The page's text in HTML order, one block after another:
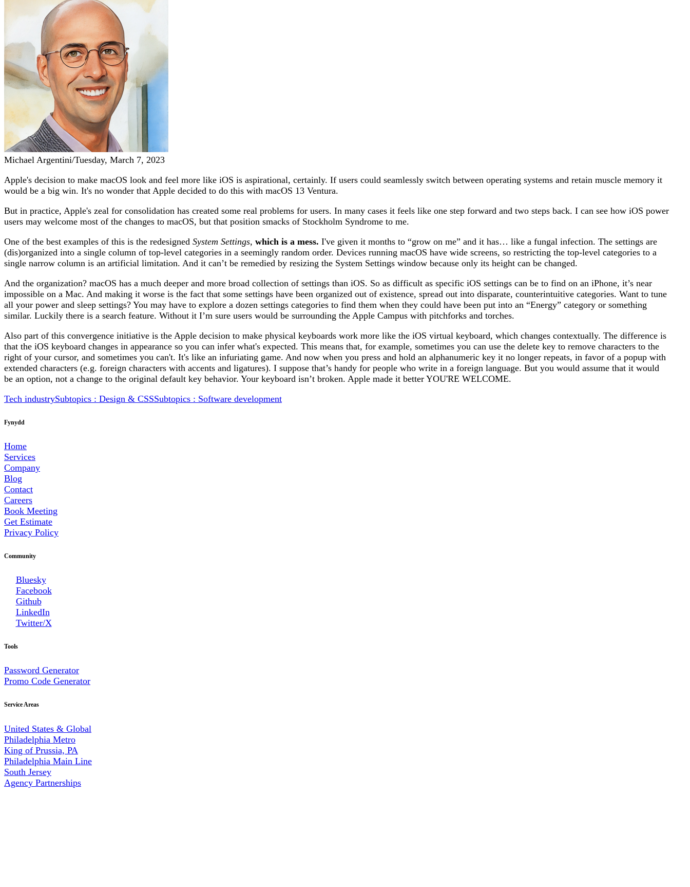
Michael Argentini/Tuesday, March 7, 2023
Apple's decision to make macOS look and feel more like iOS is aspirational, certainly. If users could seamlessly switch between operating systems and retain muscle memory it
would be a big win. It's no wonder that Apple decided to do this with macOS 13 Ventura.
But in practice, Apple's zeal for consolidation has created some real problems for users. In many cases it feels like one step forward and two steps back. I can see how iOS power
users may welcome most of the changes to macOS, but that position smacks of Stockholm Syndrome to me.
One of the best examples of this is the redesigned System Settings, which is a mess. I've given it months to “grow on me” and it has… like a fungal infection. The settings are
(dis)organized into a single column of top-level categories in a seemingly random order. Devices running macOS have wide screens, so restricting the top-level categories to a
single narrow column is an artificial limitation. And it can’t be remedied by resizing the System Settings window because only its height can be changed.
And the organization? macOS has a much deeper and more broad collection of settings than iOS. So as difficult as specific iOS settings can be to find on an iPhone, it’s near
impossible on a Mac. And making it worse is the fact that some settings have been organized out of existence, spread out into disparate, counterintuitive categories. Want to tune
all your power and sleep settings? You may have to explore a dozen settings categories to find them when they could have been put into an “Energy” category or something
similar. Luckily there is a search feature. Without it I’m sure users would be surrounding the Apple Campus with pitchforks and torches.
Also part of this convergence initiative is the Apple decision to make physical keyboards work more like the iOS virtual keyboard, which changes contextually. The difference is
that the iOS keyboard changes in appearance so you can infer what's expected. This means that, for example, sometimes you can use the delete key to remove characters to the
right of your cursor, and sometimes you can't. It's like an infuriating game. And now when you press and hold an alphanumeric key it no longer repeats, in favor of a popup with
extended characters (e.g. foreign characters with accents and ligatures). I suppose that’s handy for people who write in a foreign language. But you would assume that it would
be an option, not a change to the original default key behavior. Your keyboard isn’t broken. Apple made it better YOU'RE WELCOME.
Tech industrySubtopics : Design & CSSSubtopics : Software development
Fynydd
Home
Services
Company
Blog
Contact
Careers
Book Meeting
Get Estimate
Privacy Policy
Community
Bluesky
Facebook
Github
LinkedIn
Twitter/X
Tools
Password Generator
Promo Code Generator
Service Areas
United States & Global
Philadelphia Metro
King of Prussia, PA
Philadelphia Main Line
South Jersey
Agency Partnerships